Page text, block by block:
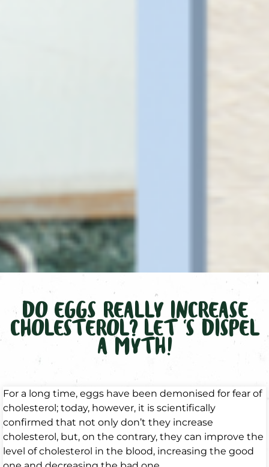
DO EGGS REALLY INCREASE
CHOLESTEROL? LET ‘S DISPEL
A MYTH!
For a long time, eggs have been demonised for fear of
cholesterol; today, however, it is scientifically
confirmed that not only don’t they increase
cholesterol, but, on the contrary, they can improve the
level of cholesterol in the blood, increasing the good